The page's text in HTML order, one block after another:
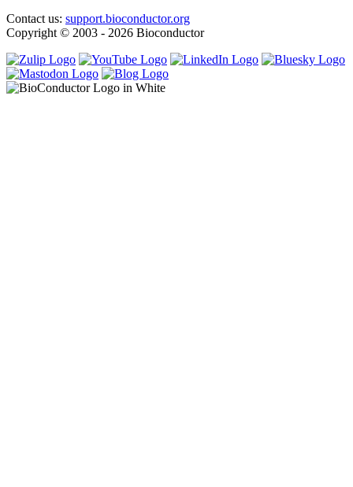
Contact us: support.bioconductor.org
Copyright © 2003 - 2026 Bioconductor